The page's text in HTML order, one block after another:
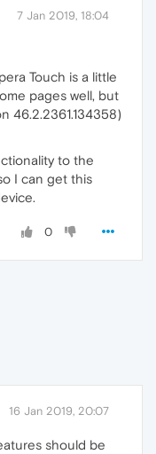
7 Jan 2019, 18:04
Touch is a little
pages well, but
46.2.2361.134358)
to the
I can get this
0
16 Jan 2019, 20:07
should be